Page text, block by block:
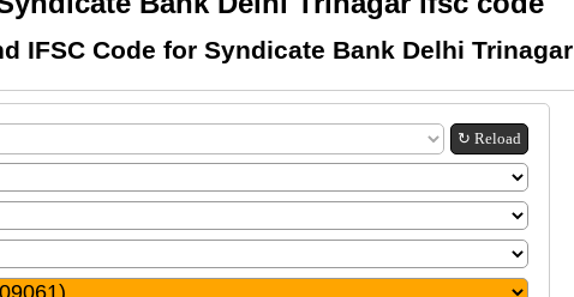
IFSC Code for Syndicate Bank Delhi Trinagar
↻ Reload